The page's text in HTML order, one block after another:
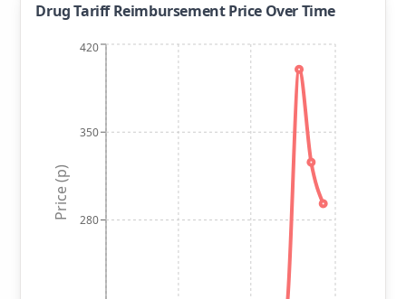
Drug Tariff Reimbursement Price Over Time
280
350
420
Price (p)